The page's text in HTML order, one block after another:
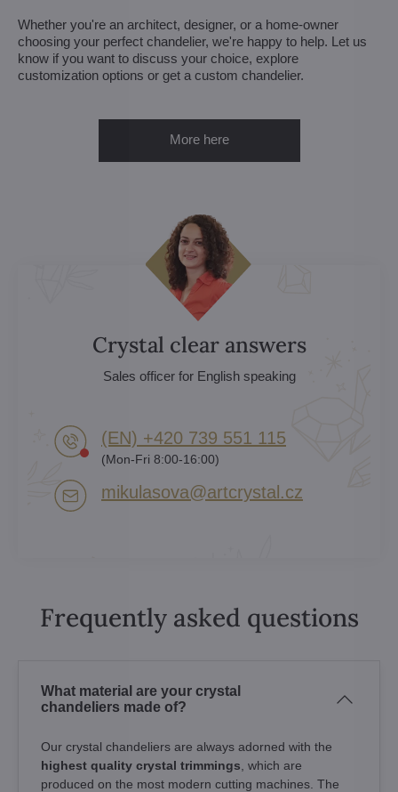
Whether you're an architect, designer, or a home-owner
choosing your perfect chandelier, we're happy to help. Let us
know if you want to discuss your choice, explore
customization options or get a custom chandelier.
More here
Crystal clear answers
Sales officer for English speaking
(EN) +420 739 551 115
(Mon-Fri 8:00-16:00)
mikulasova​@artcrystal​.cz
Frequently asked questions
What material are your crystal
chandeliers made of?
Our crystal chandeliers are always adorned with the
highest quality crystal trimmings , which are
produced on the most modern cutting machines. The